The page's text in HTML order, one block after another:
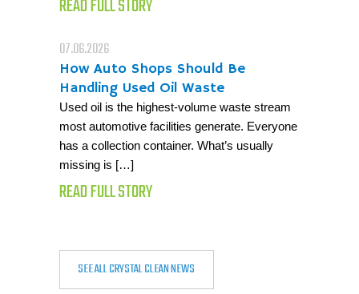
READ FULL STORY
07.06.2026
How Auto Shops Should Be
Handling Used Oil Waste
Used oil is the highest-volume waste stream
most automotive facilities generate. Everyone
has a collection container. What’s usually
missing is […]
READ FULL STORY
SEE ALL CRYSTAL CLEAN NEWS